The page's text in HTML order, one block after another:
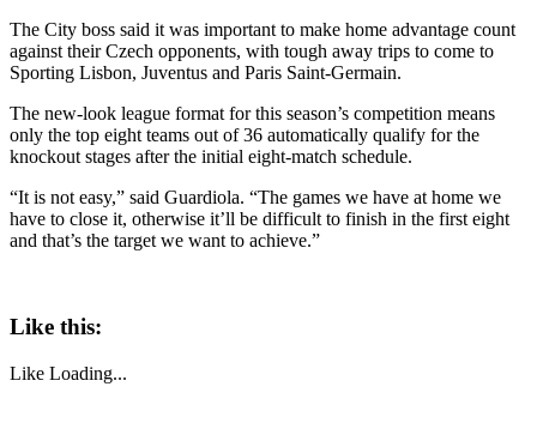
The City boss said it was important to make home advantage count
against their Czech opponents, with tough away trips to come to
Sporting Lisbon, Juventus and Paris Saint-Germain.
The new-look league format for this season’s competition means
only the top eight teams out of 36 automatically qualify for the
knockout stages after the initial eight-match schedule.
“It is not easy,” said Guardiola. “The games we have at home we
have to close it, otherwise it’ll be difficult to finish in the first eight
and that’s the target we want to achieve.”
Like this:
Like Loading...